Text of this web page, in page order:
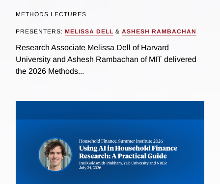
METHODS LECTURES
PRESENTERS: MELISSA DELL & ASHESH RAMBACHAN
Research Associate Melissa Dell of Harvard
University and Ashesh Rambachan of MIT delivered
the 2026 Methods...